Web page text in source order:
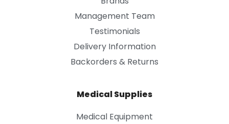
Management Team
Testimonials
Delivery Information
Backorders & Returns
Medical Supplies
Medical Equipment